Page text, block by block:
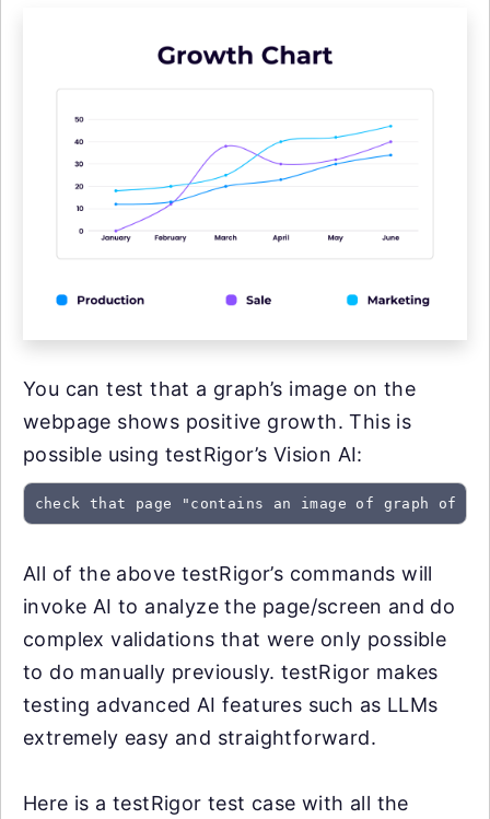
You can test that a graph’s image on the
webpage shows positive growth. This is
possible using testRigor’s Vision AI:
check that page "contains an image of graph of
All of the above testRigor’s commands will
invoke AI to analyze the page/screen and do
complex validations that were only possible
to do manually previously. testRigor makes
testing advanced AI features such as LLMs
extremely easy and straightforward.
Here is a testRigor test case with all the